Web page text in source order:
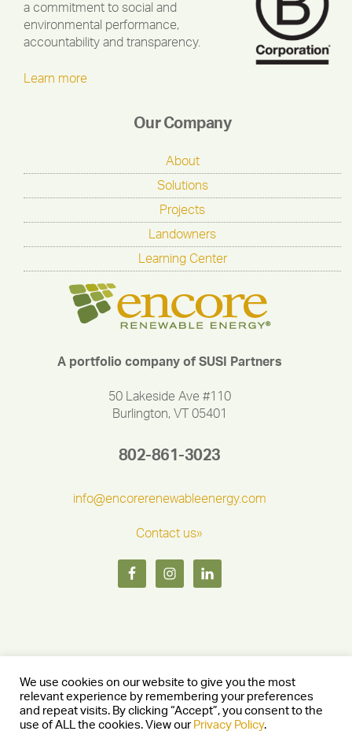
a commitment to social and
environmental performance,
accountability and transparency.
Learn more
Our Company
About
Solutions
Projects
Landowners
Learning Center
A portfolio company of SUSI Partners
50 Lakeside Ave #110
Burlington, VT 05401
802-861-3023
info@encorerenewableenergy.com
Contact us»
Copyright © 2026 Encore Renewable Energy — Burlington, Vermont
05401 —Privacy Policy— Website byStride Creative Group.
We use cookies on our website to give you the most
relevant experience by remembering your preferences
and repeat visits. By clicking “Accept”, you consent to the
use of ALL the cookies. View our Privacy Policy.